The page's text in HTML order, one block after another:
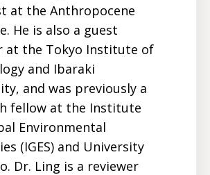
at the Anthropocene
He is also a guest
at the Tokyo Institute of
and Ibaraki
and was previously a
fellow at the Institute
Environmental
(IGES) and University
Dr. Ling is a reviewer